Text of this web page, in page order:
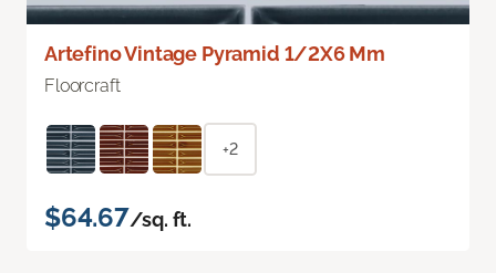
Artefino Vintage Pyramid 1/2X6 Mm
Floorcraft
+2
$64.67/sq. ft.